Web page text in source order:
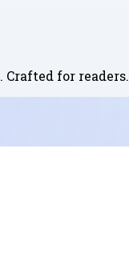
. Crafted for readers.